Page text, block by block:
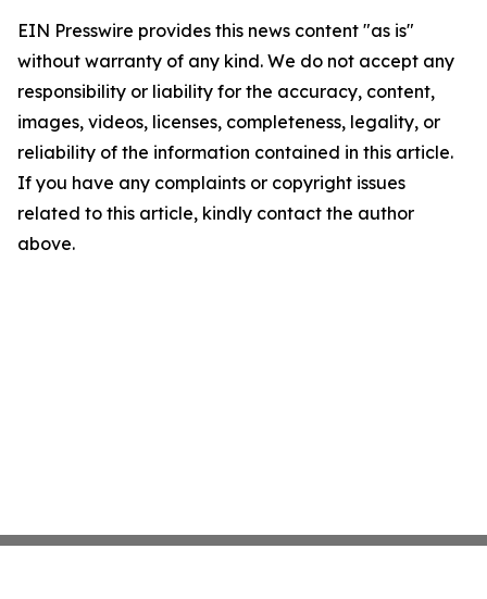
EIN Presswire provides this news content "as is"
without warranty of any kind. We do not accept any
responsibility or liability for the accuracy, content,
images, videos, licenses, completeness, legality, or
reliability of the information contained in this article.
If you have any complaints or copyright issues
related to this article, kindly contact the author
above.